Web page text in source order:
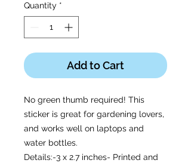
Quantity *
Add to Cart
No green thumb required! This
sticker is great for gardening lovers,
and works well on laptops and
water bottles.
Details:-3 x 2.7 inches- Printed and